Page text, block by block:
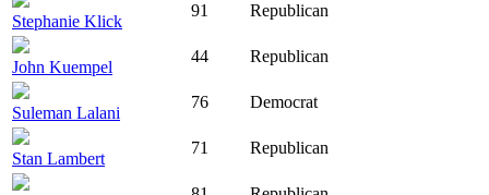
Stephanie Klick
91 Republican
John Kuempel
44 Republican
Suleman Lalani
76 Democrat
Stan Lambert
71 Republican